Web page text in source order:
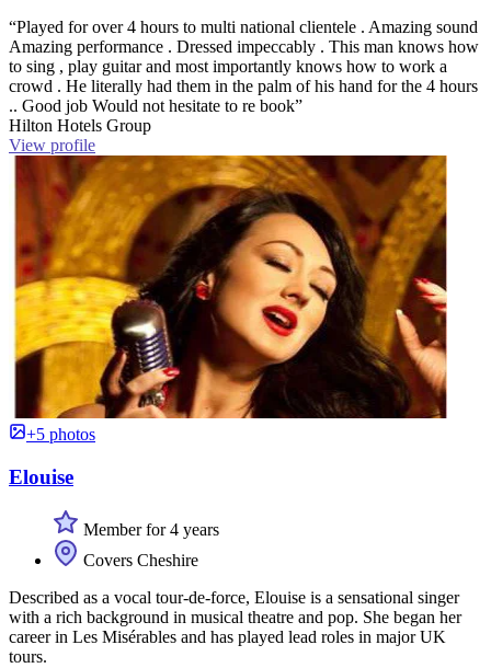
“Played for over 4 hours to multi national clientele . Amazing sound
Amazing performance . Dressed impeccably . This man knows how
to sing , play guitar and most importantly knows how to work a
crowd . He literally had them in the palm of his hand for the 4 hours
.. Good job Would not hesitate to re book”
Hilton Hotels Group
View profile
+5 photos
Elouise
Member for 4 years
Covers Cheshire
Described as a vocal tour-de-force, Elouise is a sensational singer
with a rich background in musical theatre and pop. She began her
career in Les Misérables and has played lead roles in major UK
tours.